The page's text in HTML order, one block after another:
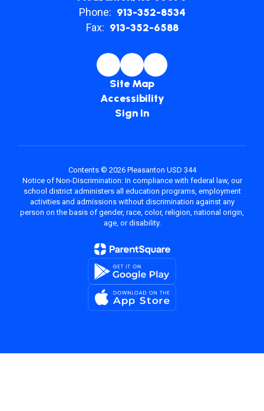
Phone: 913-352-8534
Fax: 913-352-6588
Site Map
Accessibility
Sign In
Contents © 2026 Pleasanton USD 344
Notice of Non-Discrimination: In compliance with federal law, our
school district administers all education programs, employment
activities and admissions without discrimination against any
person on the basis of gender, race, color, religion, national origin,
age, or disability.